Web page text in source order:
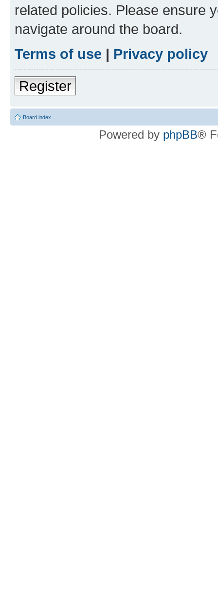
related policies. Please ensure
navigate around the board.
Terms of use | Privacy policy
Register
Board index
Powered by phpBB®